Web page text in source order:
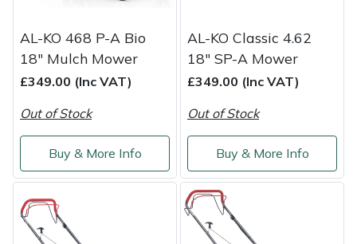
AL-KO 468 P-A Bio
18" Mulch Mower
£349.00 (Inc VAT)
Out of Stock
Buy & More Info
AL-KO Classic 4.62
18" SP-A Mower
£349.00 (Inc VAT)
Out of Stock
Buy & More Info